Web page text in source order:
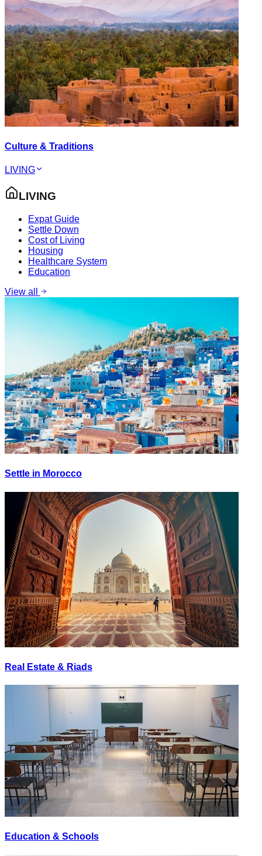
Culture & Traditions
LIVING
LIVING
Expat Guide
Settle Down
Cost of Living
Housing
Healthcare System
Education
View all
Settle in Morocco
Real Estate & Riads
Education & Schools